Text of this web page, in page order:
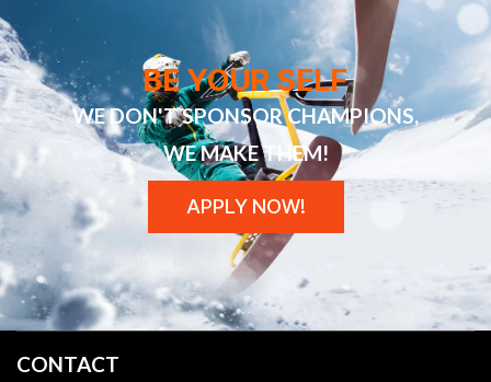
BE YOUR SELF
WE DON'T SPONSOR CHAMPIONS,
WE MAKE THEM!
APPLY NOW!
CONTACT